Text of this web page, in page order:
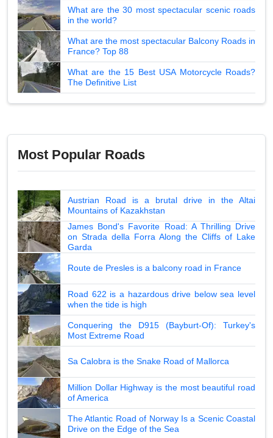
What are the 30 most spectacular scenic roads
in the world?
What are the most spectacular Balcony Roads in
France? Top 88
What are the 15 Best USA Motorcycle Roads?
The Definitive List
Most Popular Roads
Austrian Road is a brutal drive in the Altai
Mountains of Kazakhstan
James Bond's Favorite Road: A Thrilling Drive
on Strada della Forra Along the Cliffs of Lake
Garda
Route de Presles is a balcony road in France
Road 622 is a hazardous drive below sea level
when the tide is high
Conquering the D915 (Bayburt-Of): Turkey's
Most Extreme Road
Sa Calobra is the Snake Road of Mallorca
Million Dollar Highway is the most beautiful road
of America
The Atlantic Road of Norway Is a Scenic Coastal
Drive on the Edge of the Sea